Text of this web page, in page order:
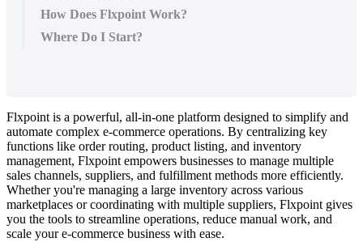
How Does Flxpoint Work?
Where Do I Start?
Flxpoint is a powerful, all-in-one platform designed to simplify and
automate complex e-commerce operations. By centralizing key
functions like order routing, product listing, and inventory
management, Flxpoint empowers businesses to manage multiple
sales channels, suppliers, and fulfillment methods more efficiently.
Whether you're managing a large inventory across various
marketplaces or coordinating with multiple suppliers, Flxpoint gives
you the tools to streamline operations, reduce manual work, and
scale your e-commerce business with ease.